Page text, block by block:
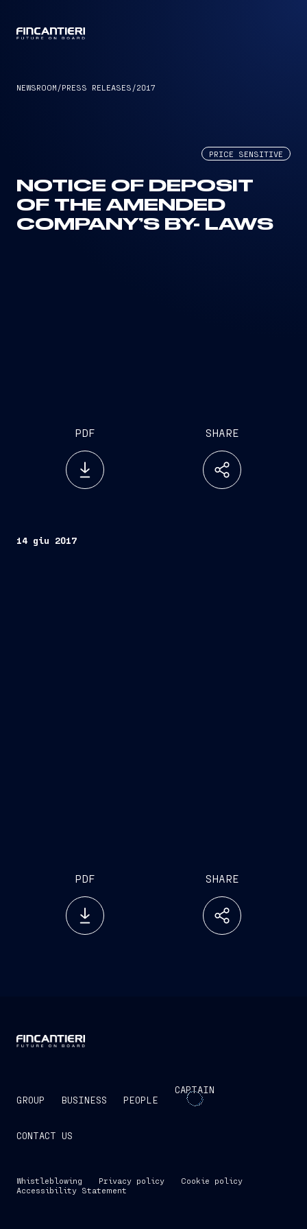
NEWSROOM /PRESS RELEASES /2017
PRICE SENSITIVE
NOTICE OF DEPOSIT
OF THE AMENDED
COMPANY’S BY- LAWS
PDF SHARE
14 giu 2017
PDF SHARE
GROUP BUSINESS PEOPLE
CAPTAIN
CONTACT US
Whistleblowing Privacy policy
Cookie policy
Accessibility Statement